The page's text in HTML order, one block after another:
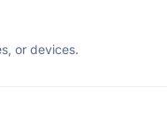
or devices.